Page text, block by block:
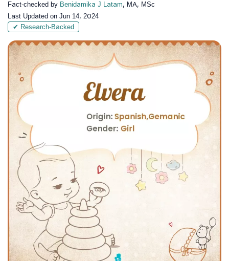
Fact-checked by Benidamika J Latam, MA, MSc
Last Updated on Jun 14, 2024
✔ Research-Backed